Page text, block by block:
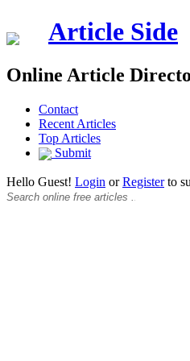
Article Side
Online Article
Contact
Recent Articles
Top Articles
Submit
Hello Guest! Login orRegisterto